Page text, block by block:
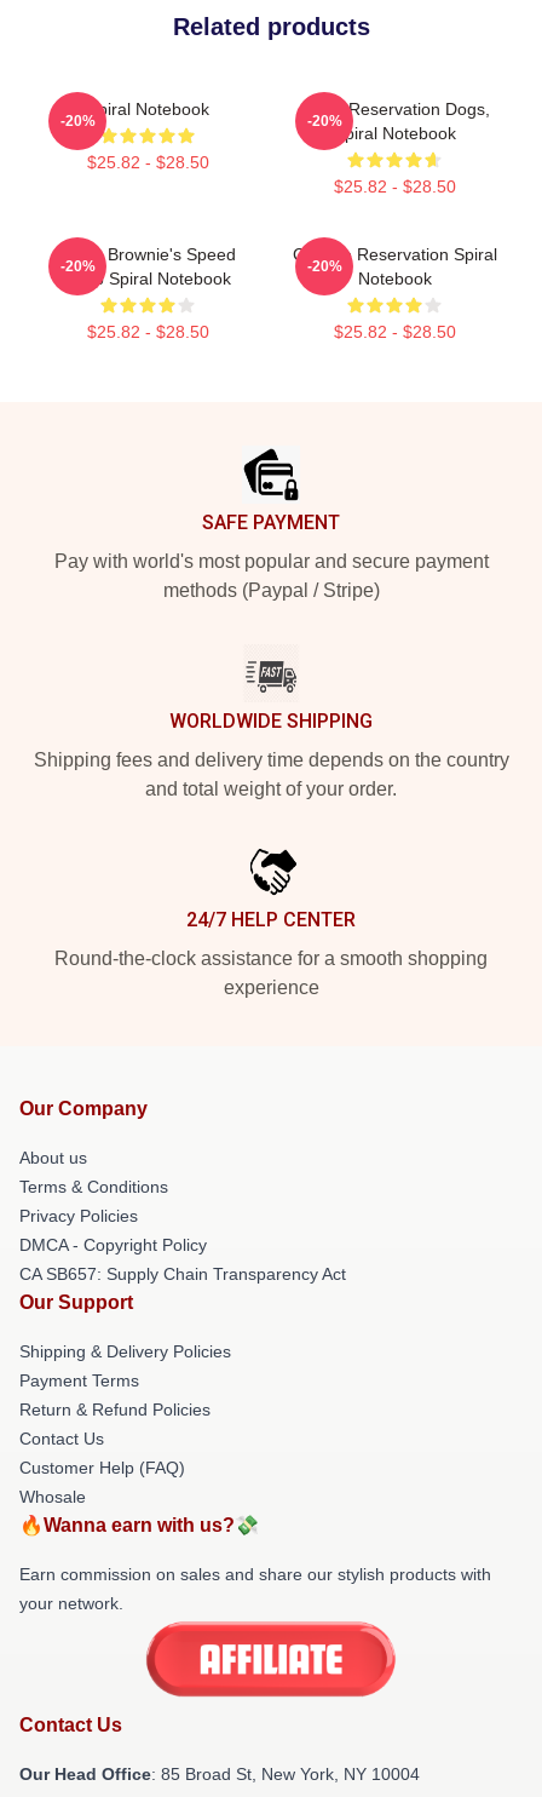
Related products
Spiral Notebook
$25.82 - $28.50
-20%
Spirit, Reservation Dogs,
Spiral Notebook
$25.82 - $28.50
-20%
Uncle Brownie's Speed
Shop Spiral Notebook
$25.82 - $28.50
-20%
Cheese Reservation Spiral
Notebook
$25.82 - $28.50
-20%
SAFE PAYMENT
Pay with world's most popular and secure payment
methods (Paypal / Stripe)
WORLDWIDE SHIPPING
Shipping fees and delivery time depends on the country
and total weight of your order.
24/7 HELP CENTER
Round-the-clock assistance for a smooth shopping
experience
Our Company
About us
Terms & Conditions
Privacy Policies
DMCA - Copyright Policy
CA SB657: Supply Chain Transparency Act
Our Support
Shipping & Delivery Policies
Payment Terms
Return & Refund Policies
Contact Us
Customer Help (FAQ)
Whosale
🔥Wanna earn with us?💸
Earn commission on sales and share our stylish products with
your network.
Contact Us
Our Head Office: 85 Broad St, New York, NY 10004